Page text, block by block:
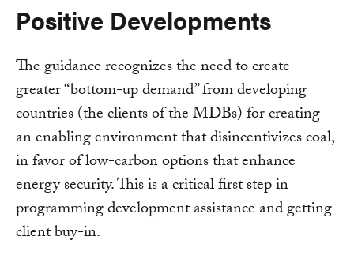
Positive Developments
The guidance recognizes the need to create
greater “bottom-up demand” from developing
countries (the clients of the MDBs) for creating
an enabling environment that disincentivizes coal,
in favor of low-carbon options that enhance
energy security. This is a critical first step in
programming development assistance and getting
client buy-in.